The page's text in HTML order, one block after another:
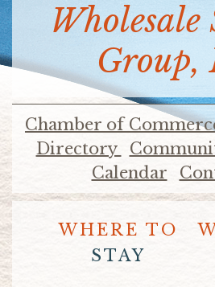
swipe
gestures.
Wholesale
Group,
Chamber of
Directory
Calendar
WHERE TO
STAY